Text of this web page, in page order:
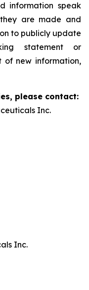
information speak
are made and
to publicly update
statement or
of new information,
please contact:
Inc.
Inc.